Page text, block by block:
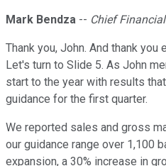
Mark Bendza -- Chief
Thank you, John. And thank
Let's turn to Slide 5. As John
start to the year with results
guidance for the first quarter.
We reported sales and gross
our guidance range over 1,100
expansion, a 30% increase in